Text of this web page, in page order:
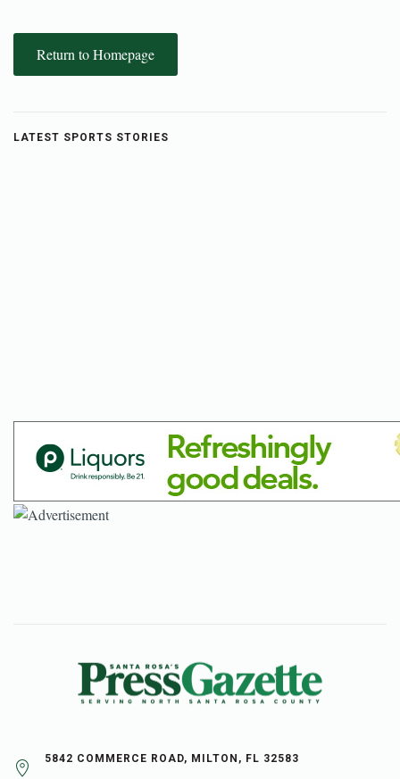
Return to Homepage
LATEST SPORTS STORIES
5842 COMMERCE ROAD, MILTON, FL 32583